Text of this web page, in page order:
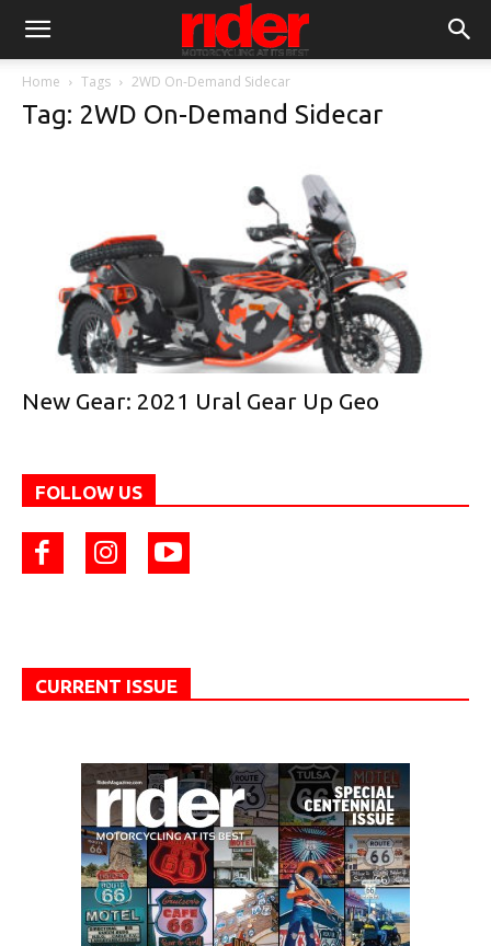
Home Tags 2WD On-Demand Sidecar
Tag: 2WD On-Demand Sidecar
New Gear: 2021 Ural Gear Up Geo
FOLLOW US
CURRENT ISSUE